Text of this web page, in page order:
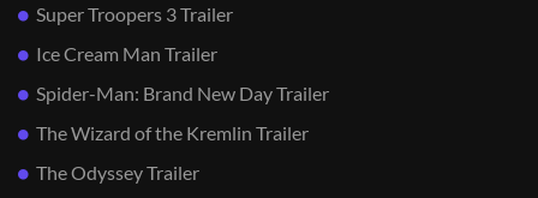
Super Troopers 3 Trailer
Ice Cream Man Trailer
Spider-Man: Brand New Day Trailer
The Wizard of the Kremlin Trailer
The Odyssey Trailer